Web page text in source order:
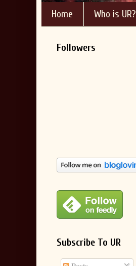
Home Who is UR?
Followers
Subscribe To UR